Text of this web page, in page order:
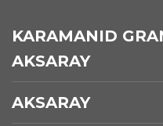
KARAMANID
AKSARAY
AKSARAY